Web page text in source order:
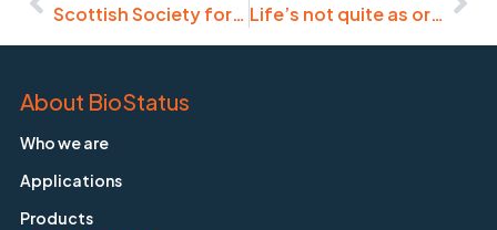
Scottish Society for Cytomics 3rd Annual Meeting 23/8/17 in Dundee Life’s not quite as organised as previously thought..
About BioStatus
Who we are
Applications
Products